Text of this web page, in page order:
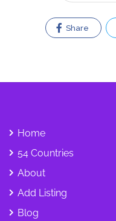
Share
Home
54 Countries
About
Add Listing
Blog